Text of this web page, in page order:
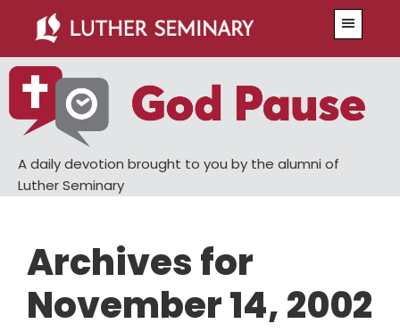
main
content
primary
sidebar
A daily devotion brought to you by the alumni of
Luther Seminary
Archives for
November 14, 2002